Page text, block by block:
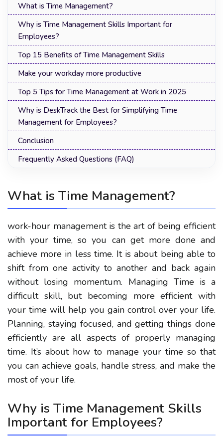
What is Time Management?
Why is Time Management Skills Important for
Employees?
Top 15 Benefits of Time Management Skills
Make your workday more productive
Top 5 Tips for Time Management at Work in 2025
Why is DeskTrack the Best for Simplifying Time
Management for Employees?
Conclusion
Frequently Asked Questions (FAQ)
What is Time Management?
work-hour managementis the art of being efficient
with your time, so you can get more done and
achieve more in less time. It is about being able to
shift from one activity to another and back again
without losing momentum. Managing Time is a
difficult skill, but becoming more efficient with
your time will help you gain control over your life.
Planning, staying focused, and getting things done
efficiently are all aspects of properly managing
time. It’s about how to manage your time so that
you can achieve goals, handle stress, and make the
most of your life.
Why is Time Management Skills
Important for Employees?